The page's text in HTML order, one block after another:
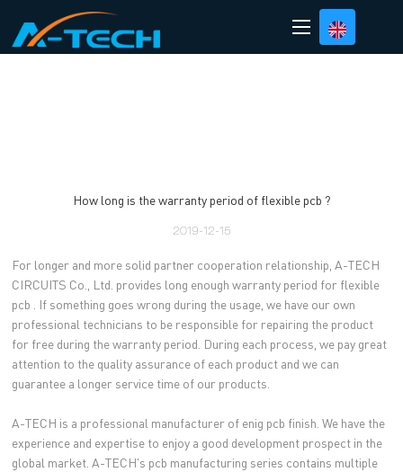
How long is the warranty period of flexible pcb ?
2019-12-15
For longer and more solid partner cooperation relationship, A-TECH
CIRCUITS Co., Ltd. provides long enough warranty period for flexible
pcb . If something goes wrong during the usage, we have our own
professional technicians to be responsible for repairing the product
for free during the warranty period. During each process, we pay great
attention to the quality assurance of each product and we can
guarantee a longer service time of our products.
A-TECH is a professional manufacturer of enig pcb finish. We have the
experience and expertise to enjoy a good development prospect in the
global market. A-TECH's pcb manufacturing series contains multiple